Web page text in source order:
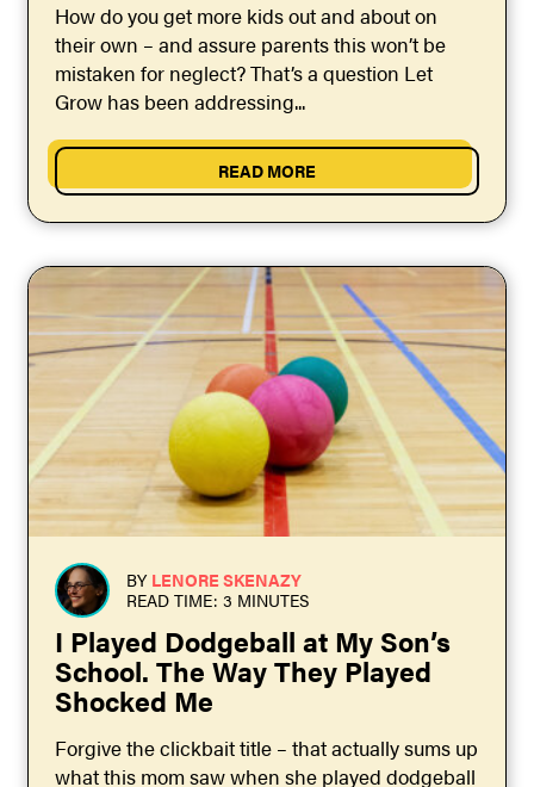
How do you get more kids out and about on
their own – and assure parents this won’t be
mistaken for neglect? That’s a question Let
Grow has been addressing...
READ MORE
BY LENORE SKENAZY
READ TIME: 3 MINUTES
I Played Dodgeball at My Son’s
School. The Way They Played
Shocked Me
Forgive the clickbait title – that actually sums up
what this mom saw when she played dodgeball